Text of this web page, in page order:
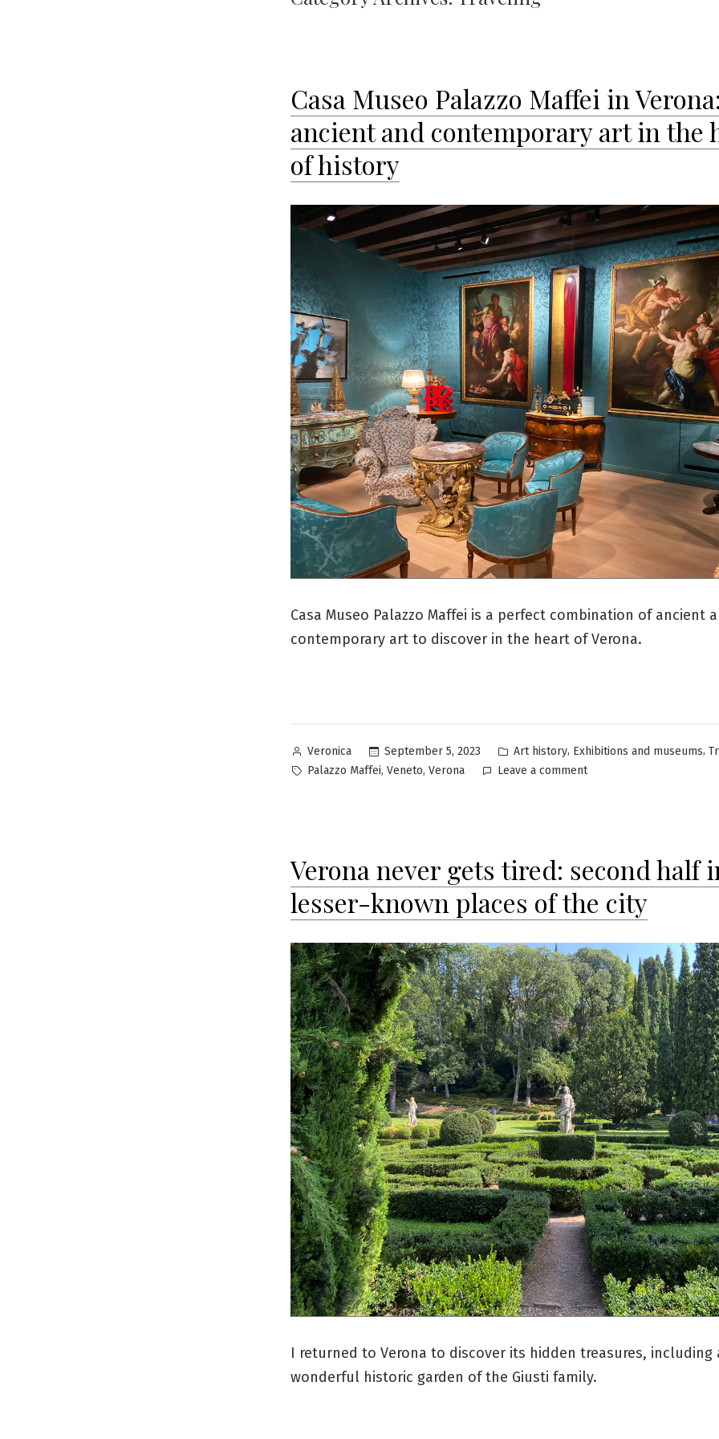
Casa Museo Palazzo Maffei in
ancient and contemporary art in the
of history
Casa Museo Palazzo Maffei is a perfect combination of ancient
contemporary art to discover in the heart of Verona.
Posted
by
Veronica September 5, 2023
Posted
in
Art history, Exhibitions and museums,
Tags:
Palazzo Maffei, Veneto, Verona Leave a commenton
Verona:
ancient
and
art
in
the
heart
of
history
Verona never gets tired: second half
lesser-known places of the city
I returned to Verona to discover its hidden treasures, including
wonderful historic garden of the Giusti family.